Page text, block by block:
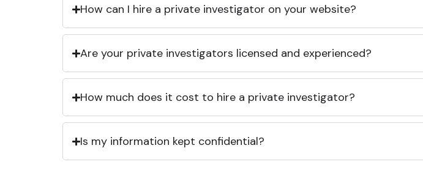
How can I hire a private investigator on your website?
Are your private investigators licensed and experienced?
How much does it cost to hire a private investigator?
Is my information kept confidential?